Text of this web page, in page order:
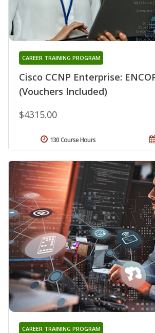
Cisco CCNP Enterprise:
(Vouchers Included)
CAREER TRAINING PROGRAM
$4315.00
130 Course Hours
CAREER TRAINING PROGRAM